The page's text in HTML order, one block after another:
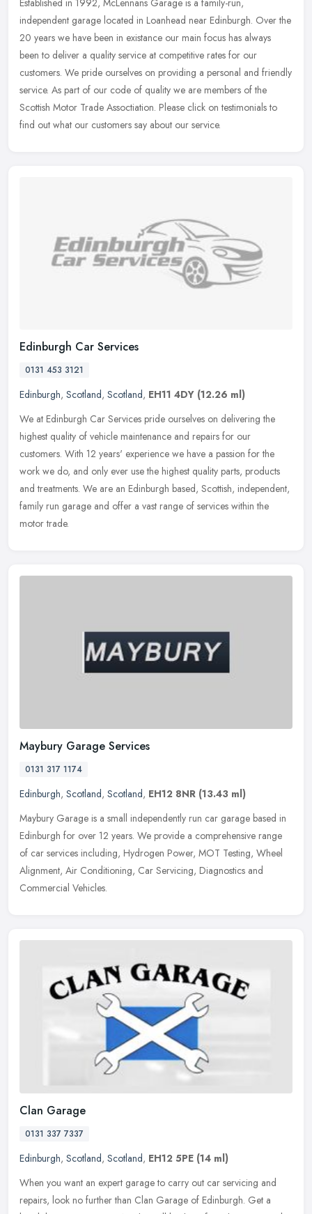
independent garage located in Loanhead near Edinburgh. Over the
20 years we have been in existance our main focus has always
been to deliver a quality service at competitive rates for our
customers. We pride ourselves on providing a personal and friendly
service. As part of our code of quality we are members of the
Scottish Motor Trade Assoctiation. Please click on testimonials to
find out what our customers say about our service.
Edinburgh Car Services
0131 453 3121
Edinburgh, Scotland, Scotland, EH11 4DY (12.26 ml)
We at Edinburgh Car Services pride ourselves on delivering the
highest quality of vehicle maintenance and repairs for our
customers. With 12 years' experience we have a passion for the
work we do, and only ever use the highest quality parts, products
and treatments. We are an Edinburgh based, Scottish, independent,
family run garage and offer a vast range of services within the
motor trade.
Maybury Garage Services
0131 317 1174
Edinburgh, Scotland, Scotland, EH12 8NR (13.43 ml)
Maybury Garage is a small independently run car garage based in
Edinburgh for over 12 years. We provide a comprehensive range
of car services including, Hydrogen Power, MOT Testing, Wheel
Alignment, Air Conditioning, Car Servicing, Diagnostics and
Commercial Vehicles.
Clan Garage
0131 337 7337
Edinburgh, Scotland, Scotland, EH12 5PE (14 ml)
When you want an expert garage to carry out car servicing and
repairs, look no further than Clan Garage of Edinburgh. Get a